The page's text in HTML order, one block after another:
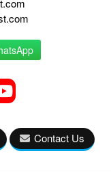
Contact Us